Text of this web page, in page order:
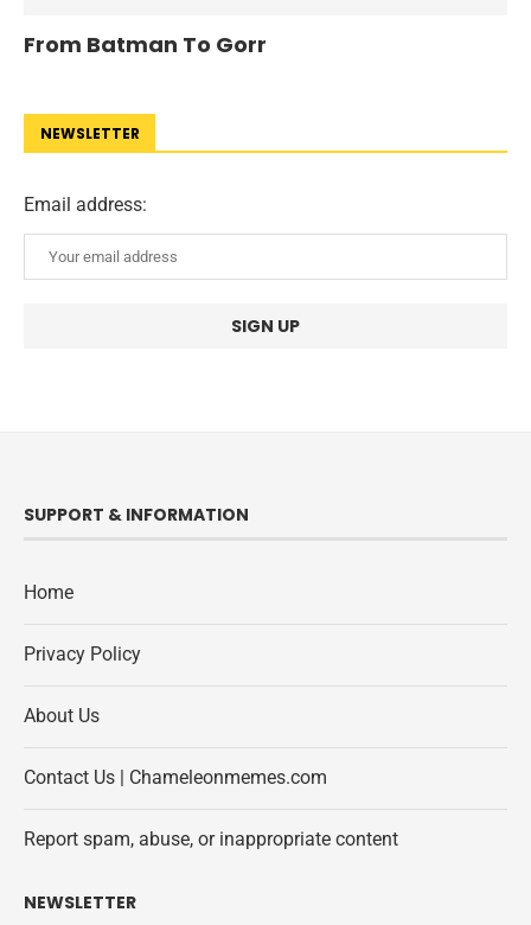
From Batman To Gorr
NEWSLETTER
Email address:
SUPPORT & INFORMATION
Home
Privacy Policy
About Us
Contact Us | Chameleonmemes.com
Report spam, abuse, or inappropriate content
NEWSLETTER